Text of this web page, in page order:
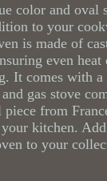
color and oval
to your
is made of
even
It comes with
gas stove
from
kitchen.
to your